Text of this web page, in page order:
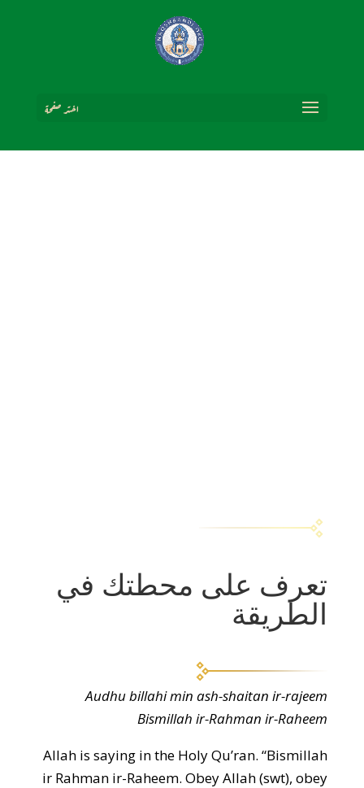
اختر صفحة
تعرف على محطتك في
الطريقة
Audhu billahi min ash-shaitan ir-rajeem
Bismillah ir-Rahman ir-Raheem
Allah is saying in the Holy Qu’ran. “Bismillah
ir Rahman ir-Raheem. Obey Allah (swt), obey